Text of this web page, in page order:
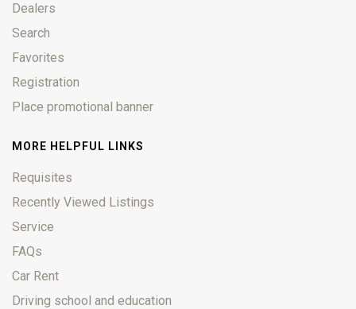
Dealers
Search
Favorites
Registration
Place promotional banner
MORE HELPFUL LINKS
Requisites
Recently Viewed Listings
Service
FAQs
Car Rent
Driving school and education